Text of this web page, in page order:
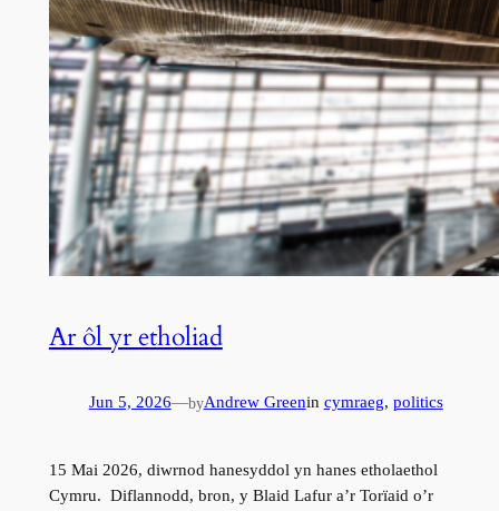
Ar ôl yr etholiad
Jun 5, 2026—byAndrew Greenin cymraeg, politics
15 Mai 2026, diwrnod hanesyddol yn hanes etholaethol
Cymru. Diflannodd, bron, y Blaid Lafur a’r Torïaid o’r